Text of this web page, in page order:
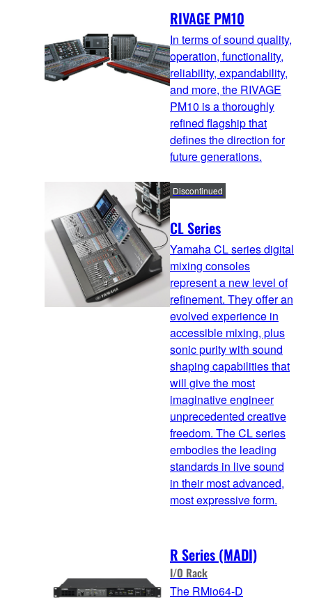
RIVAGE PM10
In terms of sound quality,
operation, functionality,
reliability, expandability,
and more, the RIVAGE
PM10 is a thoroughly
refined flagship that
defines the direction for
future generations.
CL Series
Discontinued
Yamaha CL series digital
mixing consoles
represent a new level of
refinement. They offer an
evolved experience in
accessible mixing, plus
sonic purity with sound
shaping capabilities that
will give the most
imaginative engineer
unprecedented creative
freedom. The CL series
embodies the leading
standards in live sound
in their most advanced,
most expressive form.
R Series (MADI)
I/O Rack
The RMio64-D